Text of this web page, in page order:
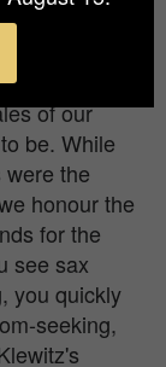
for us
of our
be. While
the
honour the
for the
see sax
you quickly
seeking,